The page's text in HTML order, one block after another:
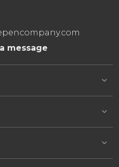
message